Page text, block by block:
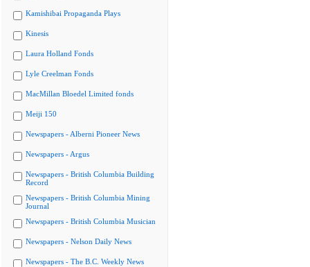
Kamishibai Propaganda Plays
Kinesis
Laura Holland Fonds
Lyle Creelman Fonds
MacMillan Bloedel Limited fonds
Meiji 150
Newspapers - Alberni Pioneer News
Newspapers - Argus
Newspapers - British Columbia Building
Record
Newspapers - British Columbia Mining
Journal
Newspapers - British Columbia Musician
Newspapers - Nelson Daily News
Newspapers - The B.C. Weekly News